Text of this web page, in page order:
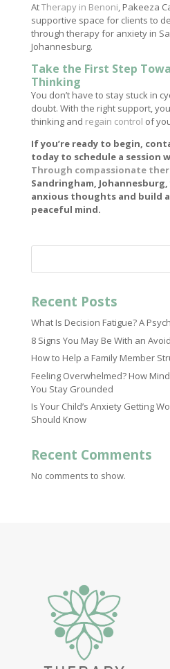
AtTherapy in Benoni, Pakeeza
supportive space for clients to
through therapy for anxiety in
Johannesburg.
Take the First Step
Thinking
You don’t have to stay stuck in
doubt. With the right support,
thinking and regain control of
If you’re ready to begin,
today to schedule a session
Through compassionate
Sandringham,
anxious thoughts and build
peaceful mind.
Recent Posts
What Is Decision Fatigue? A
8 Signs You May Be With an
How to Help a Family Member
Feeling Overwhelmed? How
You Stay Grounded
Is Your Child’s Anxiety Getting
Should Know
Recent Comments
No comments to show.